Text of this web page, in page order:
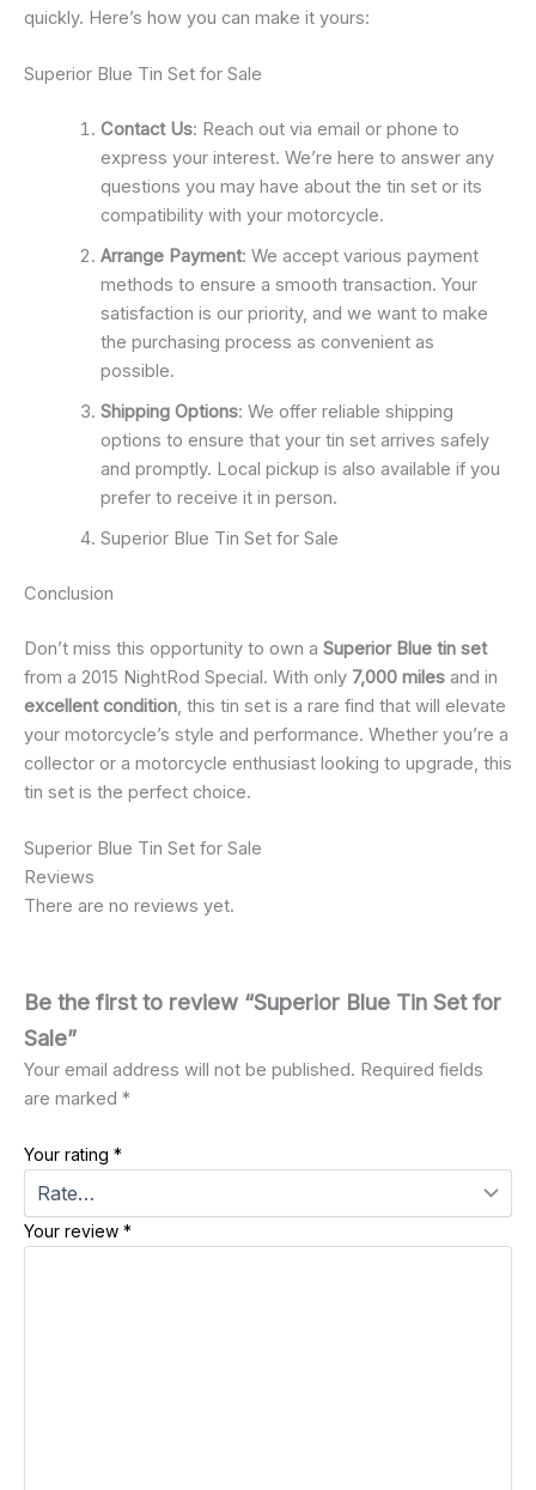
quickly. Here’s how you can make it yours:
Superior Blue Tin Set for Sale
Contact Us: Reach out via email or phone to
express your interest. We’re here to answer any
questions you may have about the tin set or its
compatibility with your motorcycle.
Arrange Payment: We accept various payment
methods to ensure a smooth transaction. Your
satisfaction is our priority, and we want to make
the purchasing process as convenient as
possible.
Shipping Options: We offer reliable shipping
options to ensure that your tin set arrives safely
and promptly. Local pickup is also available if you
prefer to receive it in person.
Superior Blue Tin Set for Sale
Conclusion
Don’t miss this opportunity to own a Superior Blue tin set
from a 2015 NightRod Special. With only 7,000 miles and in
excellent condition, this tin set is a rare find that will elevate
your motorcycle’s style and performance. Whether you’re a
collector or a motorcycle enthusiast looking to upgrade, this
tin set is the perfect choice.
Superior Blue Tin Set for Sale
Reviews
There are no reviews yet.
Be the first to review “Superior Blue Tin Set for
Sale”
Your email address will not be published. Required fields
are marked *
Your rating *
Your review *